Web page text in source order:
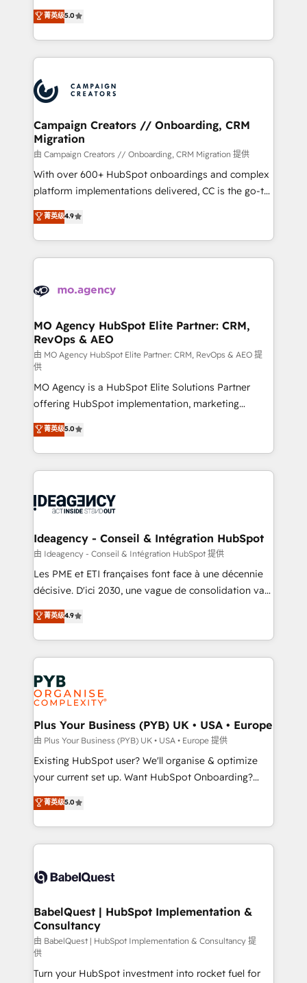
marketing strategy? We'll provide support tailored
to your needs and sales objectives. With 125+
Accreditations. Based in Canada (coast to coast), our
services are offered in both English & French.
highly experienced team of solutions experts will
ensure that you achieve maximum adoption and
ROI from your HubSpot investment. Use our
extensive HubSpot, sales, marketing, service and
HubSpot journey, design and implement your
processes and skilfully bring your revenue
infrastructure to life. Our collaborative approach
keeps you in control whilst we plan and support the
route to your revenue goals. We have successfully
supported over 500 organisations with HubSpot
implementation, optimisation, training, and
methodology will ensure that you receive the best
deployment experience possible. Whether you are
expertise to deliver the solutions you need.
菁英级5.0
Campaign Creators // Onboarding, CRM
Migration
由 Campaign Creators // Onboarding, CRM Migration 提供
With over 600+ HubSpot onboardings and complex
platform implementations delivered, CC is the go-to
Elite Solutions Partner for businesses ready to
migrate, replatform, and scale smarter. We specialize
in high-impact CRM and CMS migrations and
onboarding from platforms like Salesforce, NetSuite,
WordPress and legacy CRMs, turning fragmented
architectures that accelerate revenue operations and
performance. - Multi-object CRM migration, cleanup,
and implementation. - Pre-built and custom
integrations across your full tech stack. - Custom
object setup, CMS builds, and full-funnel automation.
- Dashboards, lifecycle campaigns, and lead
nurturing sequences. - Cross-hub setup across
Marketing, Sales, Operations, and Service Hubs. -
Ongoing optimization, managed support, and
scalable retainers. Let’s make HubSpot your most
drive results.
菁英级4.9
MO Agency HubSpot Elite Partner: CRM,
RevOps & AEO
由 MO Agency HubSpot Elite Partner: CRM, RevOps & AEO 提
供
MO Agency is a HubSpot Elite Solutions Partner
offering HubSpot implementation, marketing
automation, CRM and RevOps consulting, data
architecture, sales enablement, lifecycle automation,
lead scoring and revenue reporting. HubSpot,
Salesforce and integrated enterprise stacks. Digital
Generative Engine Optimisation (AI Search),
B2B SEO, paid media, and content. We work with
enterprise and growth-led companies across
technology, professional services, financial services
and industrial sectors. Offices in Johannesburg, Cape
implementations delivered. AI visibility coverage
across ChatGPT, Claude, Perplexity, Gemini and
Innovation HubSpot Impact Award - Platform
Migration Excellence HubSpot Impact Award -
professionals.
菁英级5.0
Ideagency - Conseil & Intégration HubSpot
由 Ideagency - Conseil & Intégration HubSpot 提供
Les PME et ETI françaises font face à une décennie
décisive. D'ici 2030, une vague de consolidation va
recomposer le marché. Seules survivront les
entreprises qui auront réussi leur transformation. Le
problème ? 58% des dirigeants savent que l'IA est
vitale pour leur survie. Mais 57% n'ont aucune
stratégie. Et 43% ne maîtrisent même pas leurs
données. C'est le paradoxe français : conscience
totale, action nulle. La solution s'appelle l'Entreprise
Augmentée. Ce n'est pas une entreprise qui utilise
l'IA. C'est une organisation qui a réussi la symbiose
entre l'expertise humaine et l'intelligence artificielle.
Pas pour remplacer l'humain, mais pour l'augmenter.
transformation. D'abord les fondations : des
données unifiées, des processus alignés. Ensuite
vraie performance vient de l'intérieur. Act Inside.
Stand Out.
菁英级4.9
Plus Your Business (PYB) UK • USA • Europe
由 Plus Your Business (PYB) UK • USA • Europe 提供
Existing HubSpot user? We'll organise & optimize
your current set up. Want HubSpot Onboarding?
We'll customise your CRM & automate your business
processes. Welcome to our Profile! We can help
with... • CRM implementation, reports & workflows,
and team training • CRM migration: Salesforce,
Custom API integrations & ERP systems inc. SAP and
super skilled members) • 150+ Clients for Sales Hub,
Marketing Hub, Service Hub, Data Hub and Website
(CMS) • ISO/IEC 27001:2022, ISO 9001:2015 and
now... ISO 42001: 2023 certified • Exclusive AI
'GuardHub' governance framework, based on ISO
菁英级5.0
BabelQuest | HubSpot Implementation &
Consultancy
由 BabelQuest | HubSpot Implementation & Consultancy 提
供
Turn your HubSpot investment into rocket fuel for